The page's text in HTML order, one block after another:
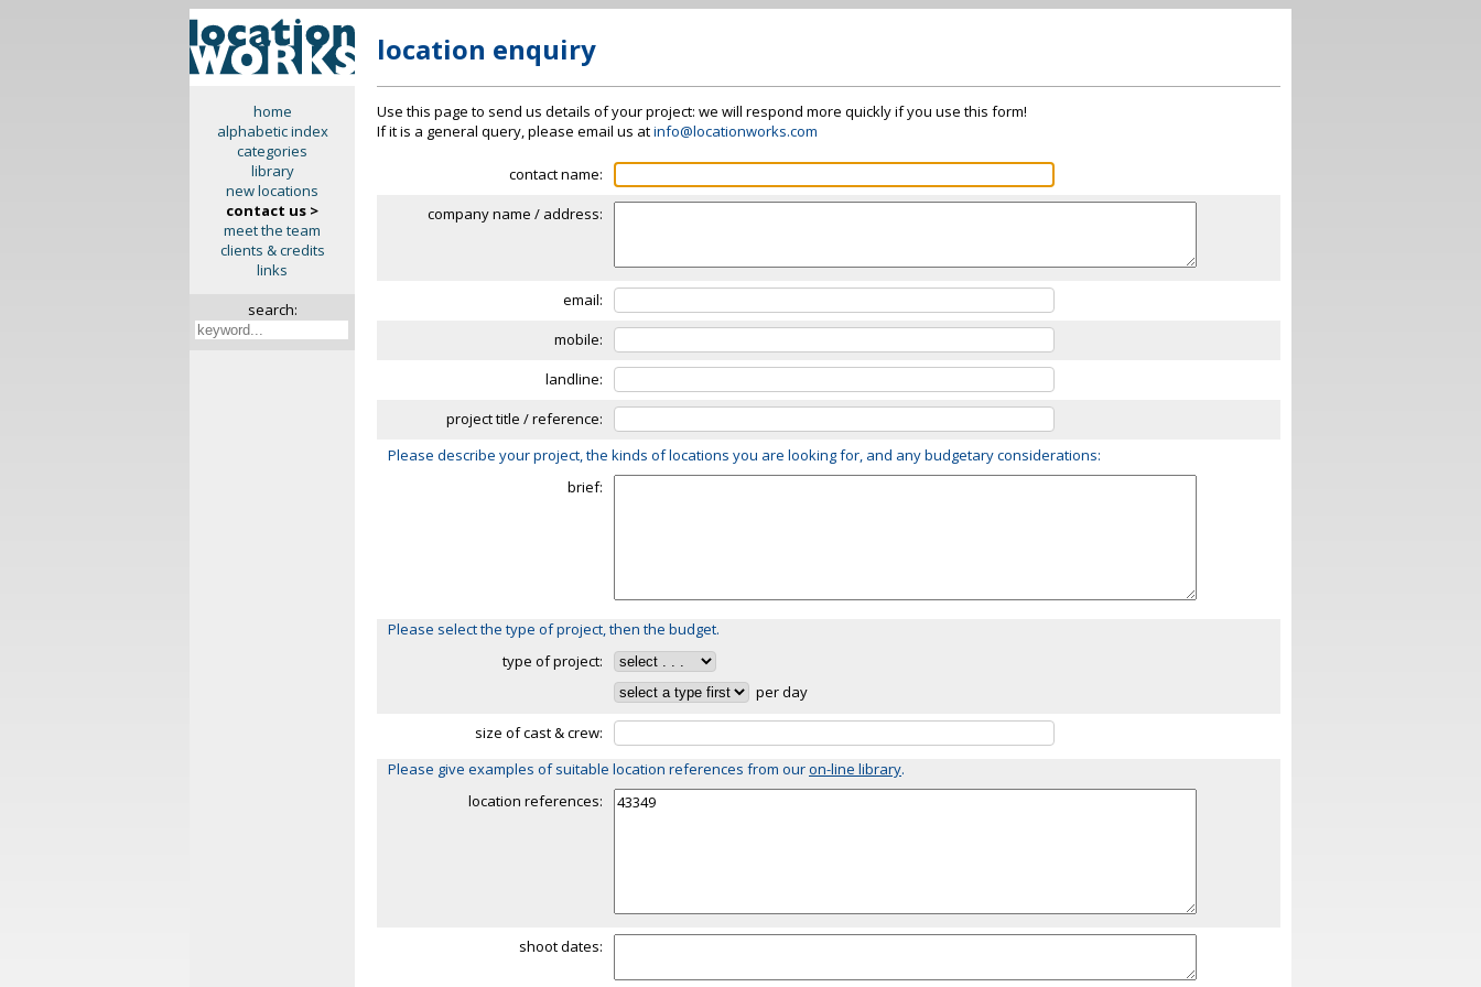
home
alphabetic index
categories
library
new locations
contact us >
meet the team
clients & credits
links
search:
location enquiry
Use this page to send us details of your project: we will respond more quickly if you use this form!
If it is a general query, please email us atinfo@locationworks.com
contact name:
company name / address:
email:
mobile:
landline:
project title / reference:
Please describe your project, the kinds of locations you are looking for, and any budgetary considerations:
brief:
Please select the type of project, then the budget.
type of project:
per day
size of cast & crew:
Please give examples of suitable location references from ouron-line library.
location references:
shoot dates: